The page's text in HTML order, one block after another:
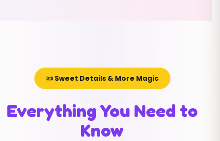
📜 Sweet Details & More Magic
Everything You Need to
Know